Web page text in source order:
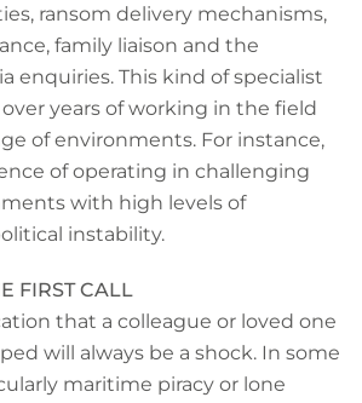
ransom delivery mechanisms,
family liaison and the
enquiries. This kind of specialist
years of working in the field
of environments. For instance,
of operating in challenging
with high levels of
instability.
FIRST CALL
that a colleague or loved one
will always be a shock. In some
maritime piracy or lone